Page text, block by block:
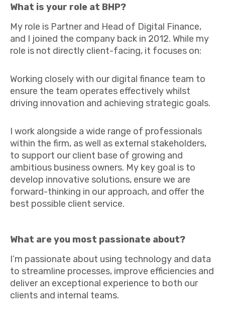
What is your role at BHP?
My role is Partner and Head of Digital Finance,
and I joined the company back in 2012. While my
role is not directly client-facing, it focuses on:
Working closely with our digital finance team to
ensure the team operates effectively whilst
driving innovation and achieving strategic goals.
I work alongside a wide range of professionals
within the firm, as well as external stakeholders,
to support our client base of growing and
ambitious business owners. My key goal is to
develop innovative solutions, ensure we are
forward-thinking in our approach, and offer the
best possible client service.
What are you most passionate about?
I’m passionate about using technology and data
to streamline processes, improve efficiencies and
deliver an exceptional experience to both our
clients and internal teams.